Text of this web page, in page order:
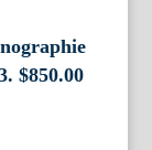
$850.00